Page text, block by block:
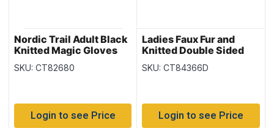
Nordic Trail Adult Black
Knitted Magic Gloves
SKU: CT82680
Login to see Price
Ladies Faux Fur and
Knitted Double Sided
Infinity Scarf –
(Duplicate Imported
SKU: CT84366D
Login to see Price